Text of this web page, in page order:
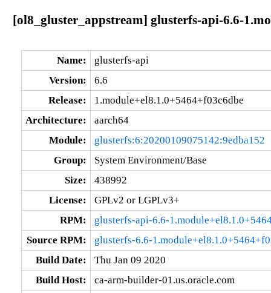
[ol8_gluster_appstream] glusterfs-api-6.6-
Name:
glusterfs-api
Version:
6.6
Release:
1.module+el8.1.0+5464+f03c6dbe
Architecture:
aarch64
Module:
glusterfs:6:20200109075142:9edba152
Group:
System Environment/Base
Size:
438992
License:
GPLv2 or LGPLv3+
RPM:
glusterfs-api-6.6-
Source RPM:
glusterfs-6.6-
Build Date:
Thu Jan 09 2020
Build Host:
ca-arm-builder-01.us.oracle.com